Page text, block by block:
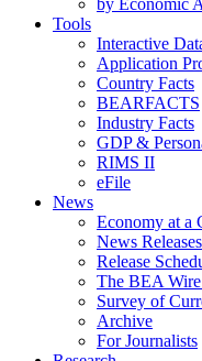
Tools
Interactive
Application
Country Facts
BEARFACTS
Industry Facts
GDP &
RIMS II
eFile
News
Economy at a
News Releases
Release
The BEA
Survey of
Archive
For Journalists